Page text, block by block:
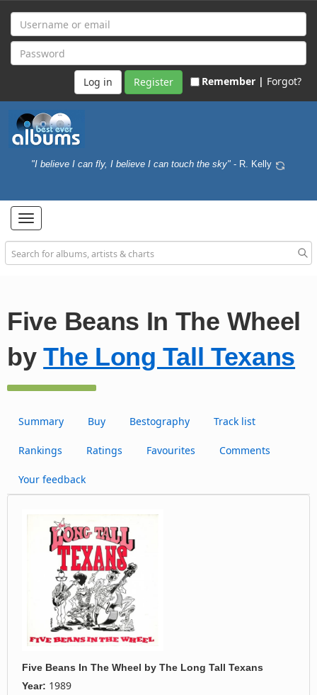
Register Remember | Forgot?
"I believe I can fly, I believe I can touch the sky" - R. Kelly
Toggle
navigation
Five Beans In The Wheel
byThe Long Tall Texans
Summary Buy Bestography Track list
Rankings Ratings Favourites Comments
Your feedback
Five Beans In The Wheel by The Long Tall Texans
Year: 1989